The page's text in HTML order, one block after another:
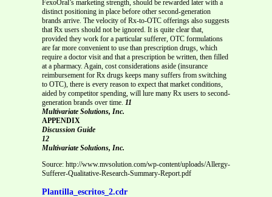
FexoOral’s marketing strength, should be rewarded later with a
distinct positioning in place before other second-generation
brands arrive. The velocity of Rx-to-OTC offerings also suggests
that Rx users should not be ignored. It is quite clear that,
provided they work for a particular sufferer, OTC formulations
are far more convenient to use than prescription drugs, which
require a doctor visit and that a prescription be written, then filled
at a pharmacy. Again, cost considerations aside (insurance
reimbursement for Rx drugs keeps many suffers from switching
to OTC), there is every reason to expect that market conditions,
aided by competitor spending, will lure many Rx users to second-
generation brands over time. 11
Multivariate Solutions, Inc.
APPENDIX
Discussion Guide
12
Multivariate Solutions, Inc.
Source: http://www.mvsolution.com/wp-content/uploads/Allergy-
Sufferer-Qualitative-Research-Summary-Report.pdf
Plantilla_escritos_2.cdr